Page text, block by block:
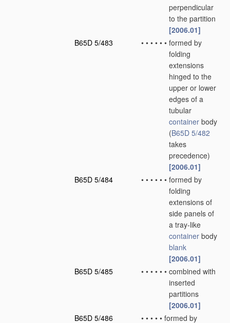
perpendicular
to the partition
[2006.01]
B65D 5/483
• • • • • • formed by
folding
extensions
hinged to the
upper or lower
edges of a
tubular
container body
(B65D 5/482
takes
precedence)
[2006.01]
B65D 5/484
• • • • • • formed by
folding
extensions of
side panels of
a tray-like
container body
blank
[2006.01]
B65D 5/485
• • • • • • combined with
inserted
partitions
[2006.01]
B65D 5/486
• • • • • formed by